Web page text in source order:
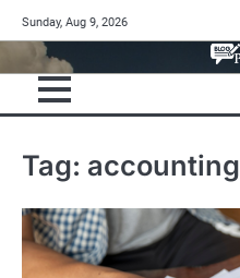
to
content
Sunday, Aug 9, 2026
Tag: accounting